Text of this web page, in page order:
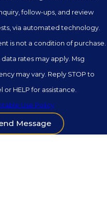
follow-ups, and review
via automated technology.
is not a condition of purchase.
data rates may apply. Msg
may vary. Reply STOP to
or HELP for assistance.
Use Policy
Message